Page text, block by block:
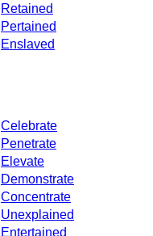
Retained
Pertained
Enslaved
Celebrate
Penetrate
Elevate
Demonstrate
Concentrate
Unexplained
Entertained